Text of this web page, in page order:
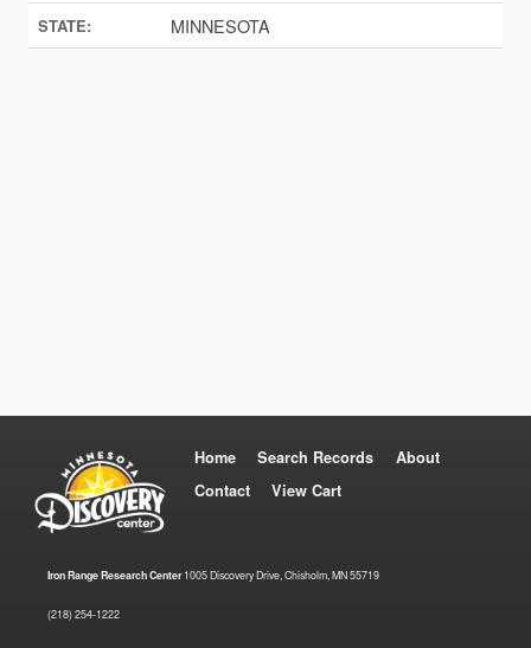
STATE: MINNESOTA
Home Search Records
About
Contact
View Cart
Iron Range Research Center1005 Discovery Drive, Chisholm, MN 55719
(218) 254-1222